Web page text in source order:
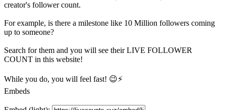
creator's followercount.
For example, is there a milestone like 10 Million followers coming
up to someone?
Search for them and you will see their LIVE FOLLOWER
COUNT in this website!
While you do, you will feel fast! 😉⚡
Embeds